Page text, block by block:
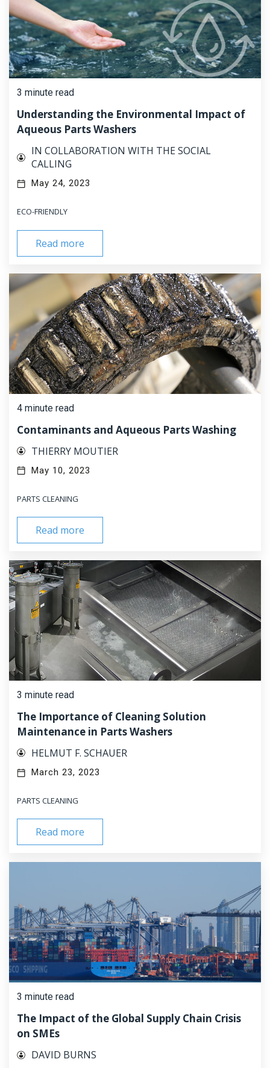
3 minute read
Understanding the Environmental Impact of
Aqueous Parts Washers
IN COLLABORATION WITH THE SOCIAL
CALLING
May 24, 2023
ECO-FRIENDLY
Read more
4 minute read
Contaminants and Aqueous Parts Washing
THIERRY MOUTIER
May 10, 2023
PARTS CLEANING
Read more
3 minute read
The Importance of Cleaning Solution
Maintenance in Parts Washers
HELMUT F. SCHAUER
March 23, 2023
PARTS CLEANING
Read more
3 minute read
The Impact of the Global Supply Chain Crisis
on SMEs
DAVID BURNS